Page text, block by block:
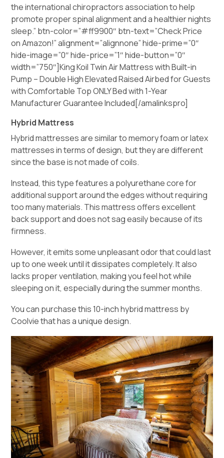
the international chiropractors association to help
promote proper spinal alignment and a healthier nights
sleep.” btn-color=”#ff9900″ btn-text=”Check Price
on Amazon!” alignment=”alignnone” hide-prime=”0″
hide-image=”0″ hide-price=”1″ hide-button=”0″
width=”750″]King Koil Twin Air Mattress with Built-in
Pump – Double High Elevated Raised Airbed for Guests
with Comfortable Top ONLY Bed with 1-Year
Manufacturer Guarantee Included[/amalinkspro]
Hybrid Mattress
Hybrid mattresses are similar to memory foam or latex
mattresses in terms of design, but they are different
since the base is not made of coils.
Instead, this type features a polyurethane core for
additional support around the edges without requiring
too many materials. This mattress offers excellent
back support and does not sag easily because of its
firmness.
However, it emits some unpleasant odor that could last
up to one week until it dissipates completely. It also
lacks proper ventilation, making you feel hot while
sleeping on it, especially during the summer months.
You can purchase this 10-inch hybrid mattress by
Coolvie that has a unique design.